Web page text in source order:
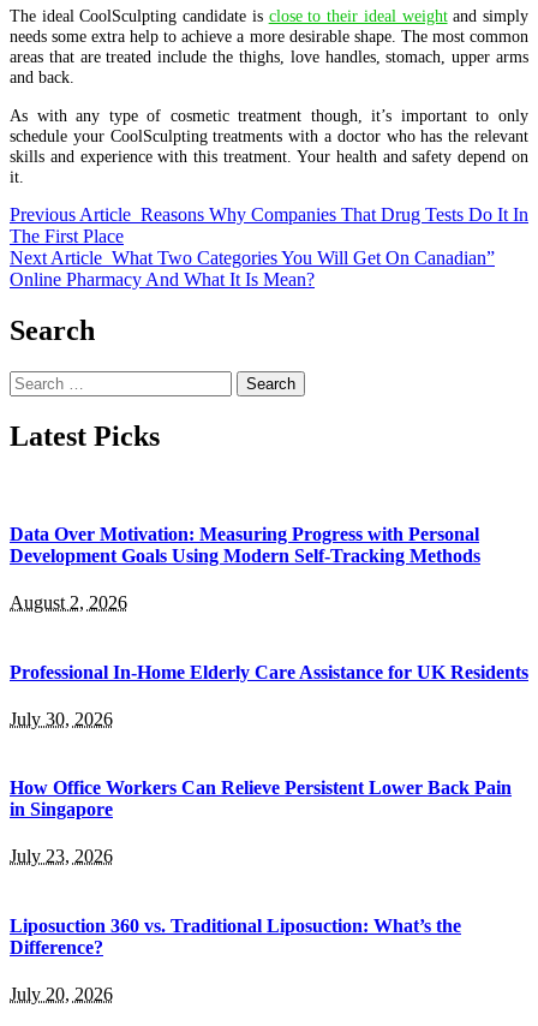
The ideal CoolSculpting candidate is close to their ideal weightand simply
needs some extra help to achieve a more desirable shape. The most common
areas that are treated include the thighs, love handles, stomach, upper arms
and back.
As with any type of cosmetic treatment though, it’s important to only
schedule your CoolSculpting treatments with a doctor who has the relevant
skills and experience with this treatment. Your health and safety depend on
it.
Previous Article Reasons Why Companies That Drug Tests Do It In
The First Place
Next Article What Two Categories You Will Get On Canadian”
Online Pharmacy And What It Is Mean?
Search
Search
for:
Latest Picks
Data Over Motivation: Measuring Progress with Personal
Development Goals Using Modern Self-Tracking Methods
August 2, 2026
Professional In-Home Elderly Care Assistance for UK Residents
July 30, 2026
How Office Workers Can Relieve Persistent Lower Back Pain
in Singapore
July 23, 2026
Liposuction 360 vs. Traditional Liposuction: What’s the
Difference?
July 20, 2026